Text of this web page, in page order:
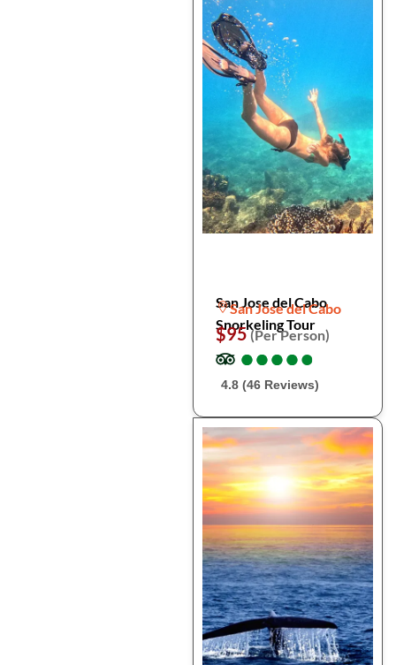
San Jose del Cabo
Snorkeling Tour
San Jose del Cabo
$95(Per Person)
●
●●
●●
●●
●●
●
4.8 (46 Reviews)